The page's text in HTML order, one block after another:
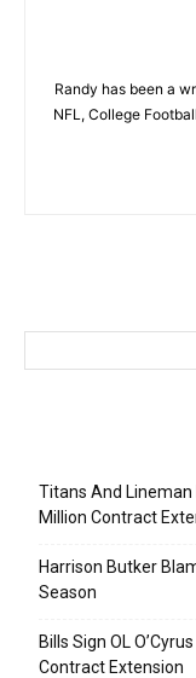
Randy has been a
NFL, College
Titans And Lineman
Million Contract
Harrison Butker
Season
Bills Sign OL
Contract Extension